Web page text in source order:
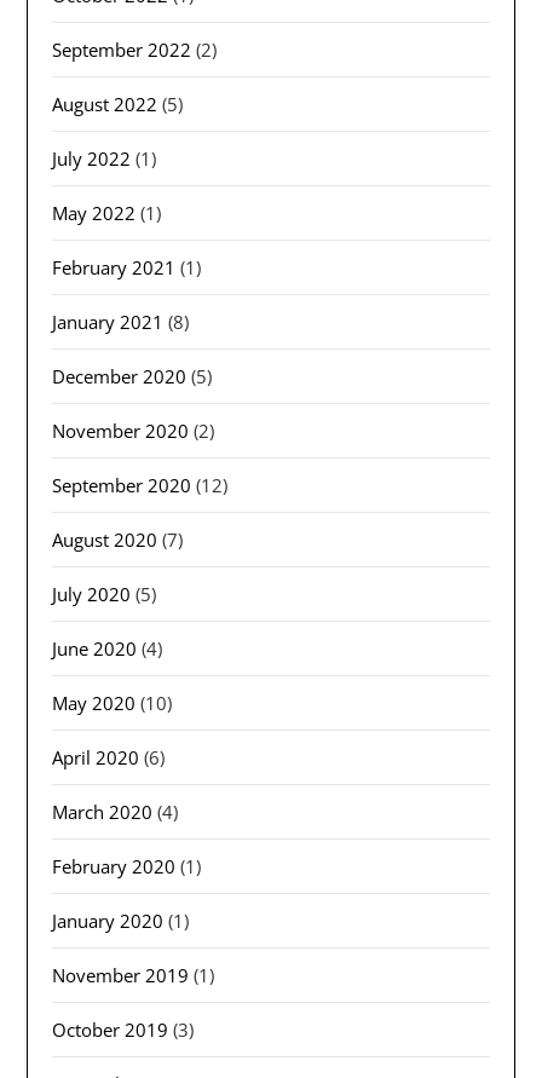
September 2022 (2)
August 2022 (5)
July 2022 (1)
May 2022 (1)
February 2021 (1)
January 2021 (8)
December 2020 (5)
November 2020 (2)
September 2020 (12)
August 2020 (7)
July 2020 (5)
June 2020 (4)
May 2020 (10)
April 2020 (6)
March 2020 (4)
February 2020 (1)
January 2020 (1)
November 2019 (1)
October 2019 (3)